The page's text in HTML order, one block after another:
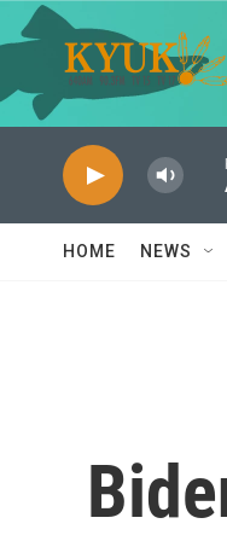
Skip to main content
HOME NEWS